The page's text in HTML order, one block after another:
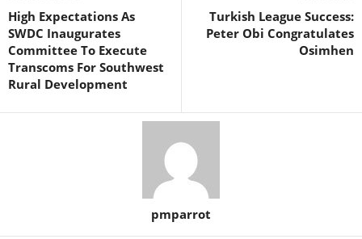
High Expectations As
SWDC Inaugurates
Committee To Execute
Transcoms For Southwest
Rural Development
Turkish League Success:
Peter Obi Congratulates
Osimhen
pmparrot